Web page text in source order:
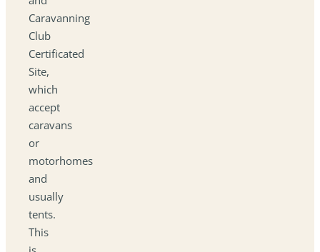
Caravanning
Club
Certificated
Site,
which
accept
caravans
or
motorhomes
and
usually
tents.
This